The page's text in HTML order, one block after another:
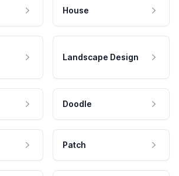
House
Landscape Design
Doodle
Patch